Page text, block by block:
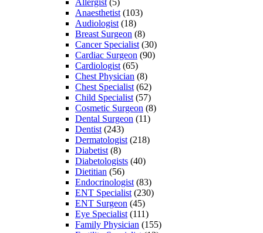
Anaesthetist (103)
Audiologist (18)
Breast Surgeon (8)
Cancer Specialist (30)
Cardiac Surgeon (90)
Cardiologist (65)
Chest Physician (8)
Chest Specialist (62)
Child Specialist (57)
Cosmetic Surgeon (8)
Dental Surgeon (11)
Dentist (243)
Dermatologist (218)
Diabetist (8)
Diabetologists (40)
Dietitian (56)
Endocrinologist (83)
ENT Specialist (230)
ENT Surgeon (45)
Eye Specialist (111)
Family Physician (155)